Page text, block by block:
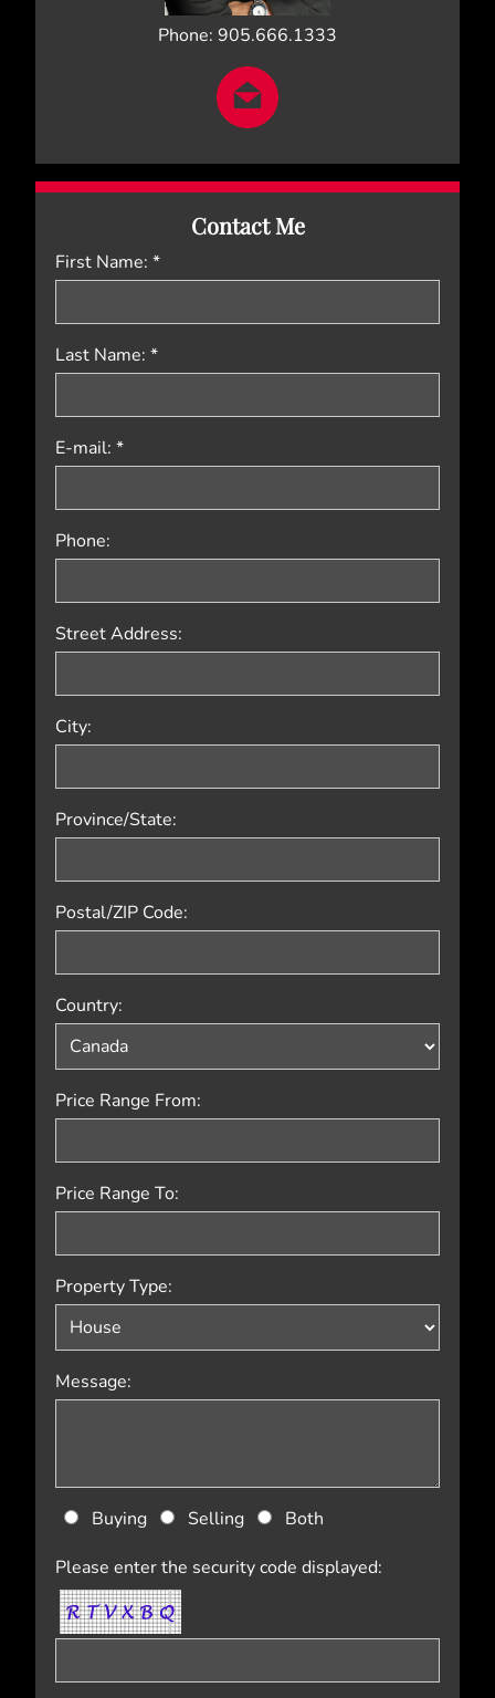
Phone: 905.666.1333
Contact Me
First Name: *
Last Name: *
E-mail: *
Phone:
Street Address:
City:
Province/State:
Postal/ZIP Code:
Country:
Price Range From:
Price Range To:
Property Type:
Message:
Buying Selling
Both
Please enter the security code displayed: